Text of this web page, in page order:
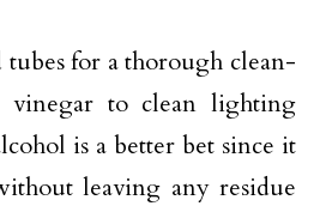
tubes for a thorough clean-
vinegar to clean lighting
is a better bet since it
leaving any residue